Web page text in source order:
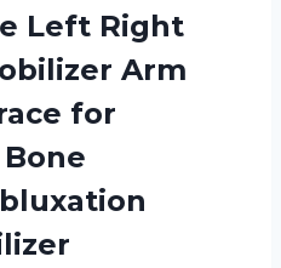
Left Right
Arm
for